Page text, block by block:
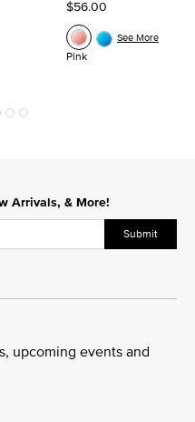
$56.00
Pink
See More
Arrivals, & More!
Submit
upcoming events and